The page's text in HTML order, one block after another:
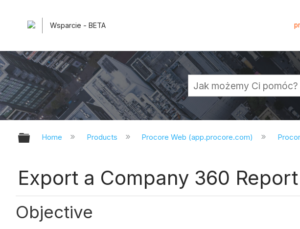
Wsparcie - BETA
Expand/collapse global hierarchy
Home Products Procore Web (app.procore.com)
Export a Company 360 Report
Objective